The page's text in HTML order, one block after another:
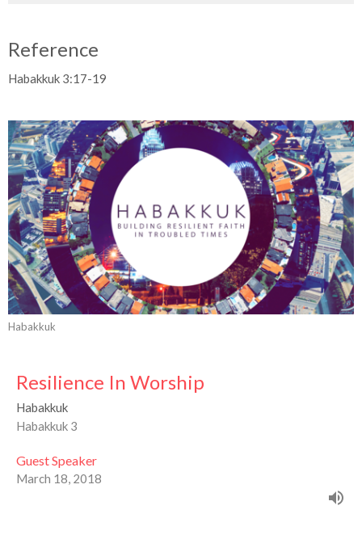
Reference
Habakkuk 3:17-19
Habakkuk
Resilience In Worship
Habakkuk
Habakkuk 3
Guest Speaker
March 18, 2018